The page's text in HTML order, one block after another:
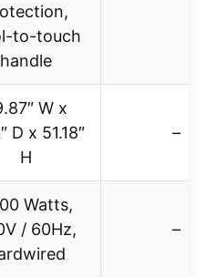
to-touch
handle
W x
D x 51.18″
H
–
Watts,
/ 60Hz,
–